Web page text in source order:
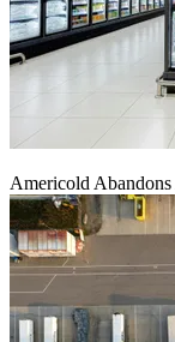
Americold Abandons